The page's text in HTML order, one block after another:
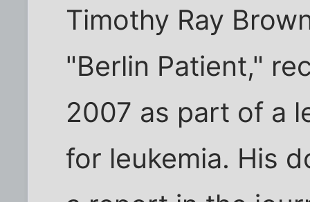
Timothy Ray
"Berlin Patient,"
2007 as part of a
for leukemia. His